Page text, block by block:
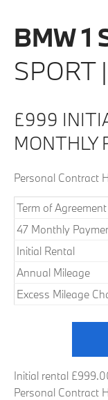
BMW 1
SPORT
£999
MONTHLY
Personal Contract
Term of Agreement
47 Monthly
Initial Rental
Annual Mileage
Excess Mileage
Initial rental
Personal Contract